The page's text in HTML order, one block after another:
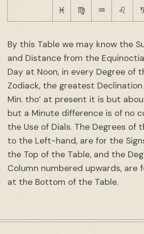
♓︎ ♍︎ ♒︎ ♌︎
By this Table we may know the
and Distance from the
Day at Noon, in every Degree of
Zodiack, the greatest
Min. tho’ at present it is but
but a Minute difference is of no
the Use of Dials. The Degrees of
to the Left-hand, are for the
the Top of the Table, and the
Column numbered upwards, are
at the Bottom of the Table.